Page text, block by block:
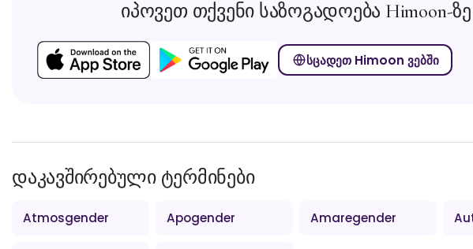
იპოვეთ თქვენი საზოგადოება Himoon-ზე
სცადეთ Himoon ვებში
დაკავშირებული ტერმინები
Atmosgender Apogender Amaregender